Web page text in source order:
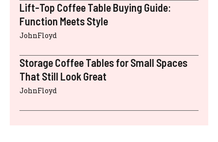
Lift-Top Coffee Table Buying Guide:
Function Meets Style
JohnFloyd
Storage Coffee Tables for Small Spaces
That Still Look Great
JohnFloyd